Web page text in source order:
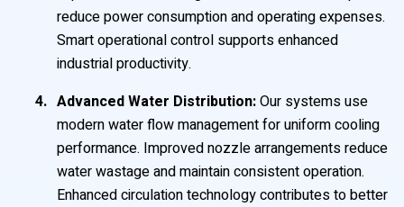
reduce power consumption and operating expenses.
Smart operational control supports enhanced
industrial productivity.
Advanced Water Distribution:Our systems use
modern water flow management for uniform cooling
performance. Improved nozzle arrangements reduce
water wastage and maintain consistent operation.
Enhanced circulation technology contributes to better